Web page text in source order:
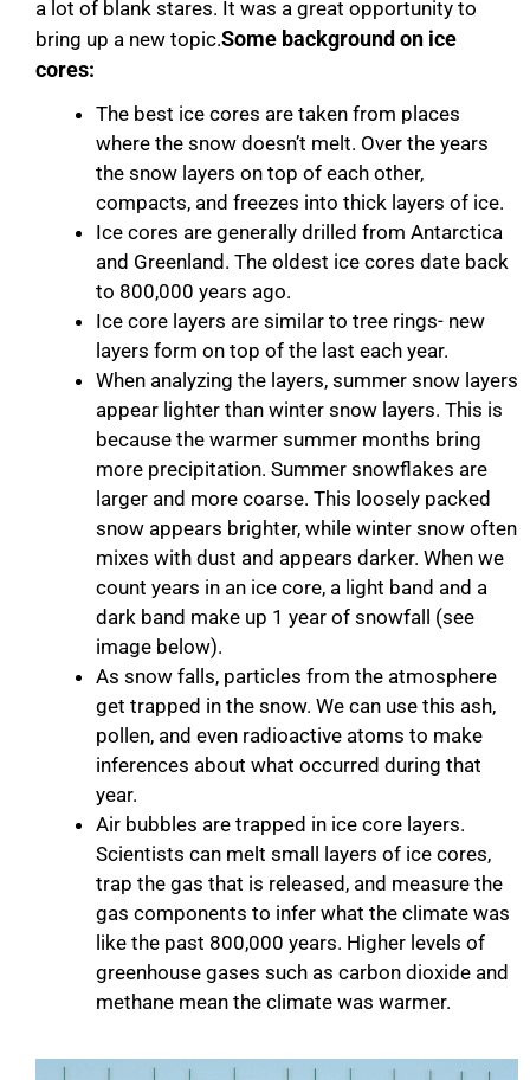
a lot of blank stares. It was a great opportunity to
bring up a new topic.Some background on ice
cores:
The best ice cores are taken from places
where the snow doesn’t melt. Over the years
the snow layers on top of each other,
compacts, and freezes into thick layers of ice.
​Ice cores are generally drilled from Antarctica
and Greenland. The oldest ice cores date back
to 800,000 years ago.
Ice core layers are similar to tree rings- new
layers form on top of the last each year.
When analyzing the layers, summer snow layers
appear lighter than winter snow layers. This is
because the warmer summer months bring
more precipitation. Summer snowflakes are
larger and more coarse. This loosely packed
snow appears brighter, while winter snow often
mixes with dust and appears darker. When we
count years in an ice core, a light band and a
dark band make up 1 year of snowfall (see
image below).
As snow falls, particles from the atmosphere
get trapped in the snow. We can use this ash,
pollen, and even radioactive atoms to make
inferences about what occurred during that
year.
Air bubbles are trapped in ice core layers.
Scientists can melt small layers of ice cores,
trap the gas that is released, and measure the
gas components to infer what the climate was
like the past 800,000 years. Higher levels of
greenhouse gases such as carbon dioxide and
methane mean the climate was warmer.